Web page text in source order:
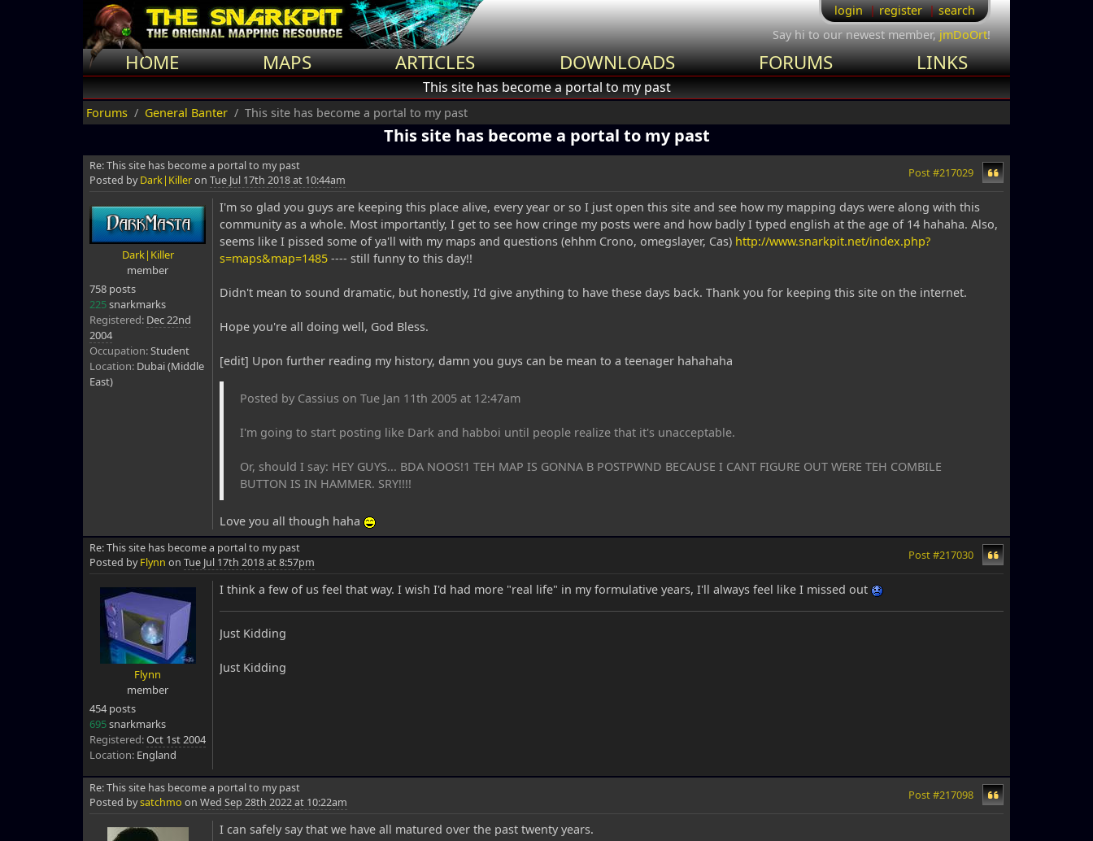
login register
search
Say hi to our newest member,jmDoOrt!
HOME MAPS ARTICLES DOWNLOADS FORUMS LINKS
This site has become a portal to my past
Forums General Banter This site has become a portal to my past
This site has become a portal to my past
Re: This site has become a portal to my past
Posted byDark|Killeron Tue Jul 17th 2018 at 10:44am
Post #217029
Dark|Killer
member
758 posts
225snarkmarks
Registered: Dec 22nd
2004
Occupation:Student
Location: Dubai (Middle
East)
I'm so glad you guys are keeping this place alive, every year or so I just open this site and see how my mapping days were along with this
community as a whole. Most importantly, I get to see how cringe my posts were and how badly I typed english at the age of 14 hahaha. Also,
seems like I pissed some of ya'll with my maps and questions (ehhm Crono, omegslayer, Cas) http://www.snarkpit.net/index.php?
s=maps&map=1485 ---- still funny to this day!!
Didn't mean to sound dramatic, but honestly, I'd give anything to have these days back. Thank you for keeping this site on the internet.
Hope you're all doing well, God Bless.
[edit] Upon further reading my history, damn you guys can be mean to a teenager hahahaha
Posted by Cassius on Tue Jan 11th 2005 at 12:47am
I'm going to start posting like Dark and habboi until people realize that it's unacceptable.
Or, should I say: HEY GUYS... BDA NOOS!1 TEH MAP IS GONNA B POSTPWND BECAUSE I CANT FIGURE OUT WERE TEH COMBILE
BUTTON IS IN HAMMER. SRY!!!!
Love you all though haha
Re: This site has become a portal to my past
Posted byFlynn on Tue Jul 17th 2018 at 8:57pm
Post #217030
Flynn
member
454 posts
695snarkmarks
Registered:Oct 1st 2004
Location: England
I think a few of us feel that way. I wish I'd had more "real life" in my formulative years, I'll always feel like I missed out
Just Kidding
Just Kidding
Re: This site has become a portal to my past
Posted bysatchmo on Wed Sep 28th 2022 at 10:22am
Post #217098
I can safely say that we have all matured over the past twenty years.